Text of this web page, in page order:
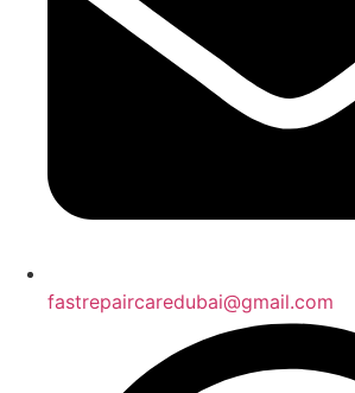
fastrepaircaredubai@gmail.com